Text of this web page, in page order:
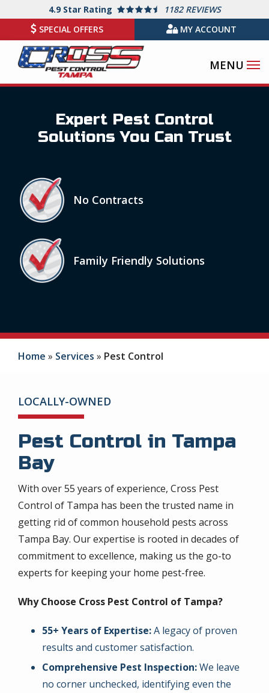
main
content
4.9 Star Rating
1182 REVIEWS
SPECIAL OFFERS
MY ACCOUNT
Expert Pest Control
Solutions You Can Trust
Icon
Image
No Contracts
Icon
Image
Family Friendly Solutions
Home Services Pest Control
LOCALLY-OWNED
Pest Control in Tampa
Bay
With over 55 years of experience, Cross Pest
Control of Tampa has been the trusted name in
getting rid of common household pests across
Tampa Bay. Our expertise is rooted in decades of
commitment to excellence, making us the go-to
experts for keeping your home pest-free.
Why Choose Cross Pest Control of Tampa?
55+ Years of Expertise:A legacy of proven
results and customer satisfaction.
Comprehensive Pest Inspection:We leave
no corner unchecked, identifying even the